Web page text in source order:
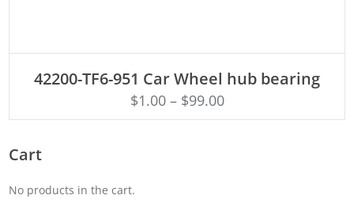
42200-TF6-951 Car Wheel hub bearing
$1.00– $99.00
Cart
No products in the cart.